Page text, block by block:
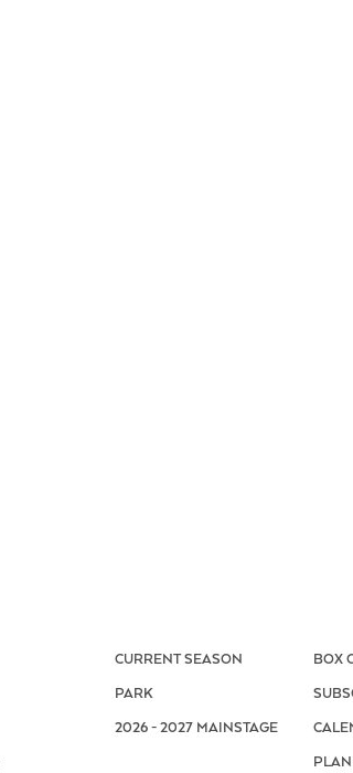
CURRENT SEASON
PARK
2026 - 2027 MAINSTAGE
BOX